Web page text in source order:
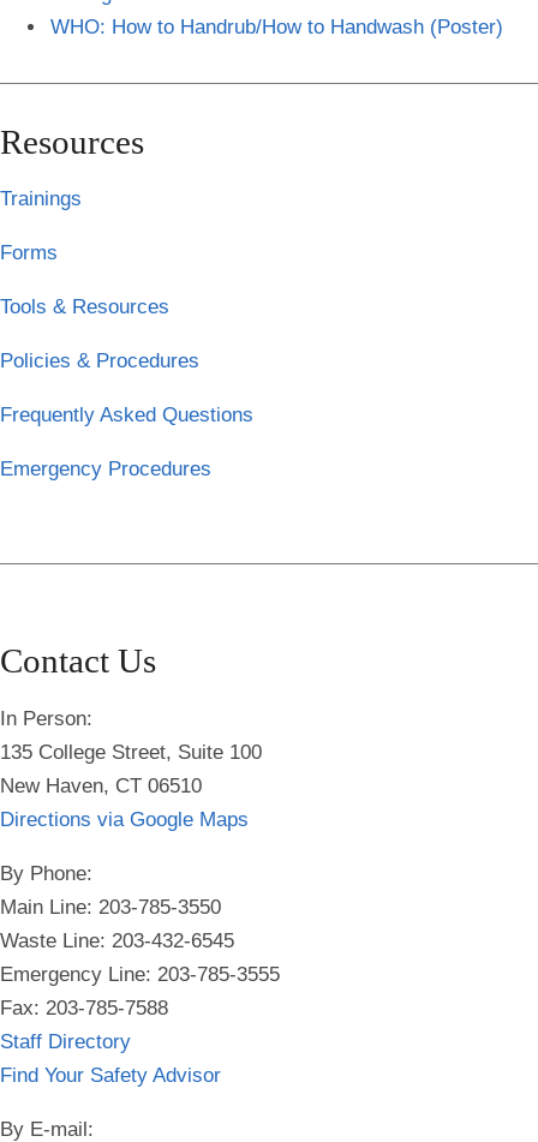
WHO: How to Handrub/How to Handwash (Poster)
Resources
Trainings
Forms
Tools & Resources
Policies & Procedures
Frequently Asked Questions
Emergency Procedures
Contact Us
In Person:
135 College Street, Suite 100
New Haven, CT 06510
Directions via Google Maps
By Phone:
Main Line: 203-785-3550
Waste Line: 203-432-6545
Emergency Line: 203-785-3555
Fax: 203-785-7588
Staff Directory
Find Your Safety Advisor
By E-mail: